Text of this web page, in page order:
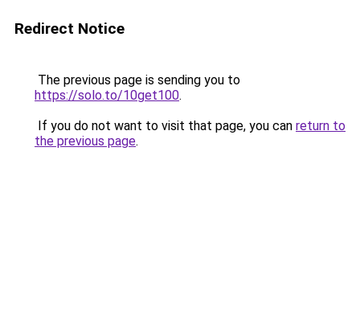
Redirect Notice
The previous page is sending you to
https://solo.to/10get100.
If you do not want to visit that page, you can return to
the previous page.